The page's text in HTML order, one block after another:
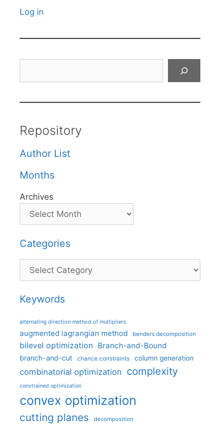
Log in
Repository
Author List
Months
Archives
Categories
Categories
Keywords
alternating direction method of multipliers
augmented lagrangian method benders decomposition
bilevel optimization Branch-and-Bound
branch-and-cut chance constraints column generation
combinatorial optimization complexity
constrained optimization
convex optimization
cutting planes decomposition